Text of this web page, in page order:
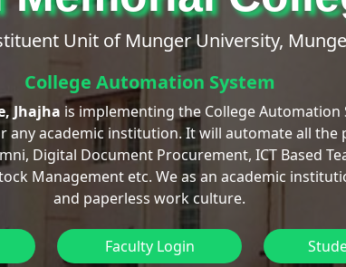
Unit of Munger University,
College Automation System
Jhajha is implementing the College Automation
any academic institution. It will automate all the
Digital Document Procurement, ICT Based
Management etc. We as an academic
and paperless work culture.
Faculty Login